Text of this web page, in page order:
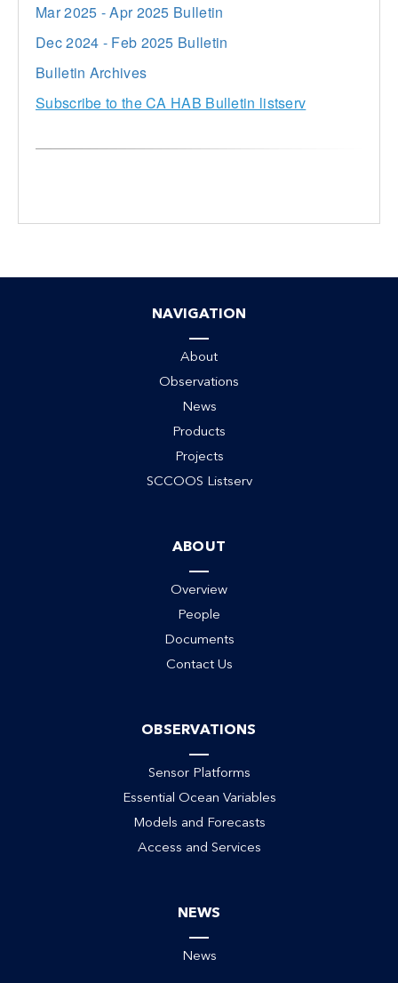
Mar 2025 - Apr 2025 Bulletin
Dec 2024 - Feb 2025 Bulletin
Bulletin Archives
Subscribe to the CA HAB Bulletin listserv
NAVIGATION
About
Observations
News
Products
Projects
SCCOOS Listserv
ABOUT
Overview
People
Documents
Contact Us
OBSERVATIONS
Sensor Platforms
Essential Ocean Variables
Models and Forecasts
Access and Services
NEWS
News